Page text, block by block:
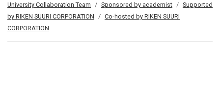
University Collaboration Team
Sponsored by academist
Supported
by RIKEN SUURI CORPORATION
Co-hosted by RIKEN SUURI
CORPORATION